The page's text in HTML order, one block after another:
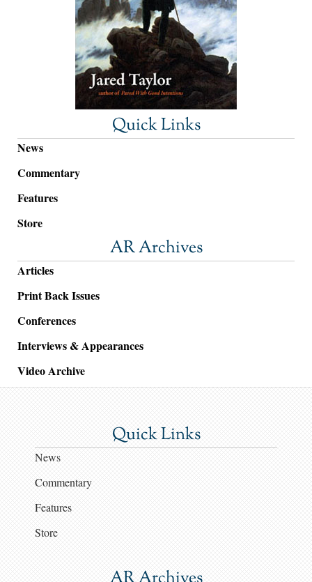
Quick Links
News
Commentary
Features
Store
AR Archives
Articles
Print Back Issues
Conferences
Interviews & Appearances
Video Archive
Quick Links
News
Commentary
Features
Store